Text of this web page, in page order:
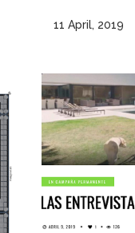
11 April, 2019